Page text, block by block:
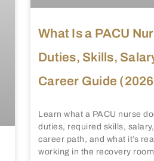
What Is a PACU
Duties, Skills,
Career Guide
Learn what a PACU nurse
duties, required skills,
career path, and what it’s
working in the recovery